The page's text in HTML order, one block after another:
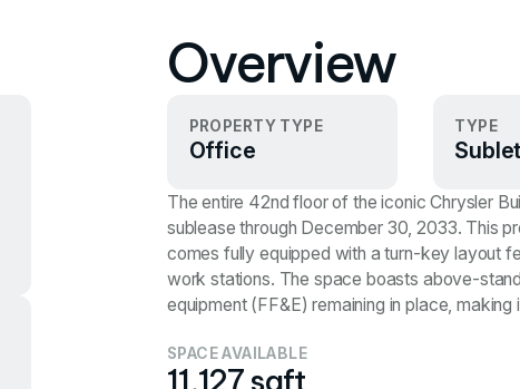
Overview
PROPERTY TYPE
Office
TYPE
Sublet
The entire 42nd floor of the iconic Chrysler
sublease through December 30, 2033. This
comes fully equipped with a turn-key layout
work stations. The space boasts above-
equipment (FF&E) remaining in place,
SPACE AVAILABLE
11,127 sqft